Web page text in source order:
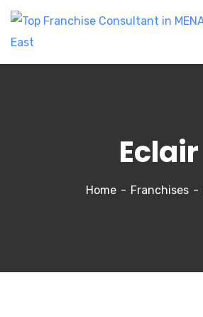
Eclair
Home Franchises